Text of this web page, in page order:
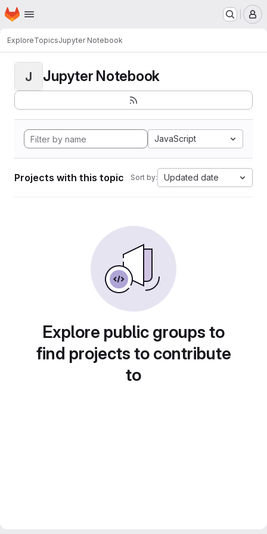
Skip to main content
Homepage
ExploreTopicsJupyter Notebook
J Jupyter Notebook
JavaScript
Projects with this topic Sort by: Updated date
Explore public groups to
find projects to contribute
to